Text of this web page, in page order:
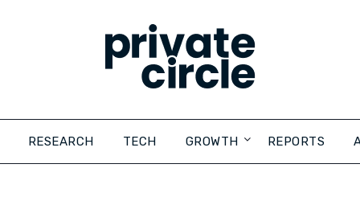
RESEARCH TECH GROWTH REPORTS